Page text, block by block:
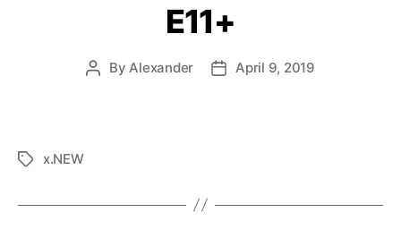
E11+
ByAlexander April 9, 2019
x.NEW